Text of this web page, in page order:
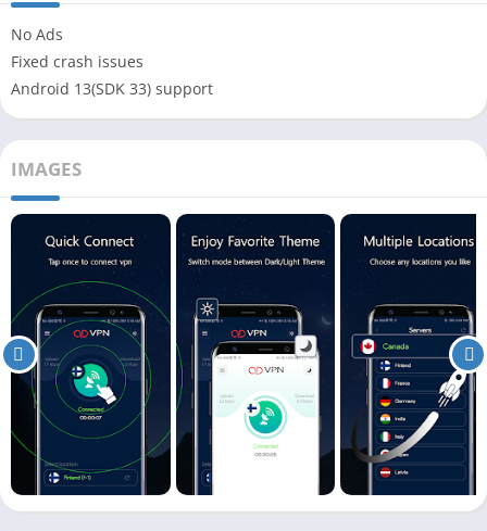
No Ads
Fixed crash issues
Android 13(SDK 33) support
IMAGES